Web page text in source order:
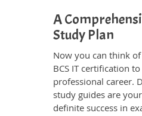
A
Study Plan
Now you can think
BCS IT certification
professional career.
study guides are
definite success in